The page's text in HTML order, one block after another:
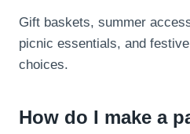
Gift baskets, summer
picnic essentials, and
choices.
How do I make a